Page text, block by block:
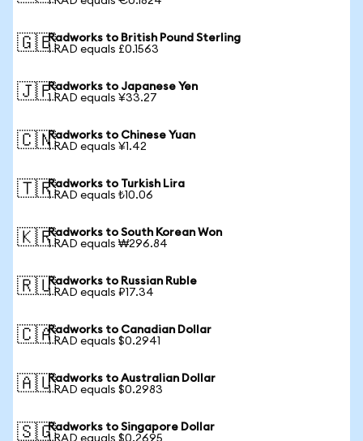
🇬🇧Radworks to British Pound Sterling
1 RAD equals £0.1563
🇯🇵Radworks to Japanese Yen
1 RAD equals ¥33.27
🇨🇳Radworks to Chinese Yuan
1 RAD equals ¥1.42
🇹🇷Radworks to Turkish Lira
1 RAD equals ₺10.06
🇰🇷Radworks to South Korean Won
1 RAD equals ₩296.84
🇷🇺Radworks to Russian Ruble
1 RAD equals ₽17.34
🇨🇦Radworks to Canadian Dollar
1 RAD equals $0.2941
🇦🇺Radworks to Australian Dollar
1 RAD equals $0.2983
🇸🇬Radworks to Singapore Dollar
1 RAD equals $0.2695